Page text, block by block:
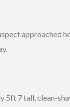
approached
5ft 7 tall, clean-